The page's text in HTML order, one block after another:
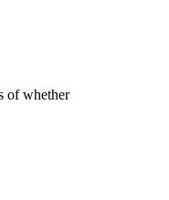
of whether